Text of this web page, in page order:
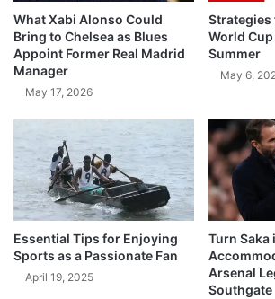
What Xabi Alonso Could
Bring to Chelsea as Blues
Appoint Former Real Madrid
Manager
May 17, 2026
World
Summer
May 6,
Essential Tips for Enjoying
Sports as a Passionate Fan
April 19, 2025
Turn Saka
Arsenal
Southgate